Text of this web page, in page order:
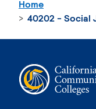
Home
40202 - Social